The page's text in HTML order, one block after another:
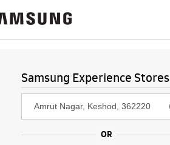
Samsung Experience Stores